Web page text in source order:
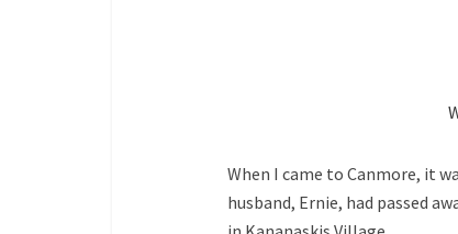
When I came to Canmore, it
husband, Ernie, had passed